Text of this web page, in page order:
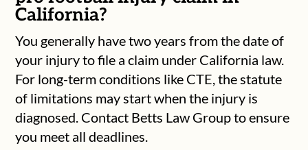
California?
You generally have two years from the date of
your injury to file a claim under California law.
For long-term conditions like CTE, the statute
of limitations may start when the injury is
diagnosed. Contact Betts Law Group to ensure
you meet all deadlines.